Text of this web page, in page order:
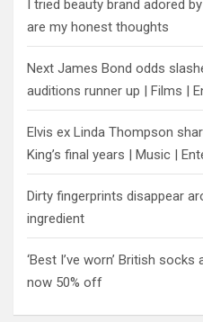
I tried beauty brand adored
are my honest thoughts
Next James Bond odds
auditions runner up | Films |
Elvis ex Linda Thompson
King’s final years | Music |
Dirty fingerprints disappear
ingredient
‘Best I’ve worn’ British
now 50% off